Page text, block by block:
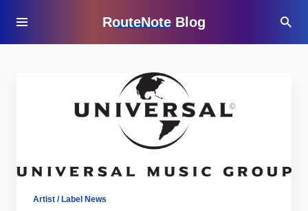
RouteNote Blog
Artist / Label News